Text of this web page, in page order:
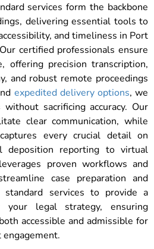
services form the backbone
delivering essential tools to
and timeliness in Port
certified professionals ensure
offering precision transcription,
and robust remote proceedings
expedited delivery options, we
sacrificing accuracy. Our
clear communication, while
every crucial detail on
deposition reporting to virtual
proven workflows and
case preparation and
standard services to provide a
your legal strategy, ensuring
accessible and admissible for
engagement.